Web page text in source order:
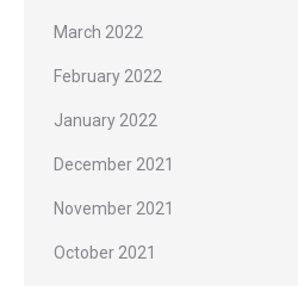
March 2022
February 2022
January 2022
December 2021
November 2021
October 2021